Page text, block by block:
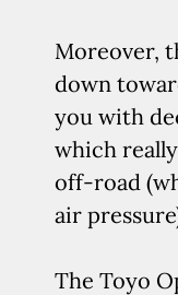
Moreover,
down
you with
which
off-road
air
The Toyo